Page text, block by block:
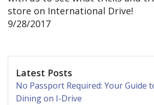
store on International Drive!
9/28/2017
Latest Posts
No Passport Required: Your Guide
Dining on I-Drive